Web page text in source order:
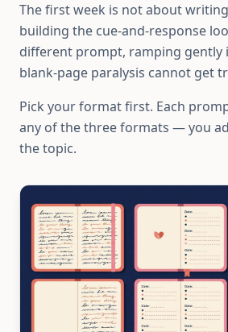
The first week is not about
building the cue-and-response
different prompt, ramping gently
blank-page paralysis cannot get
Pick your format first. Each
any of the three formats — you
the topic.